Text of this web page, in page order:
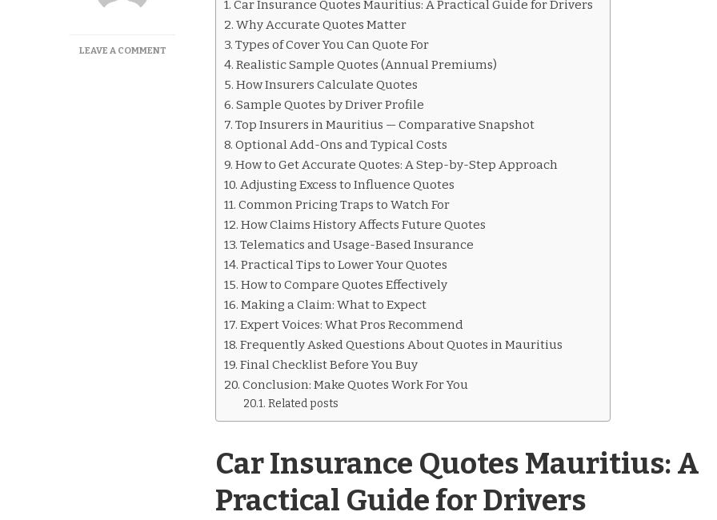
LEAVE A COMMENTON
Car Insurance Quotes Mauritius: A Practical Guide for Drivers
Why Accurate Quotes Matter
Types of Cover You Can Quote For
Realistic Sample Quotes (Annual Premiums)
How Insurers Calculate Quotes
Sample Quotes by Driver Profile
Top Insurers in Mauritius — Comparative Snapshot
Optional Add-Ons and Typical Costs
How to Get Accurate Quotes: A Step-by-Step Approach
Adjusting Excess to Influence Quotes
Common Pricing Traps to Watch For
How Claims History Affects Future Quotes
Telematics and Usage-Based Insurance
Practical Tips to Lower Your Quotes
How to Compare Quotes Effectively
Making a Claim: What to Expect
Expert Voices: What Pros Recommend
Frequently Asked Questions About Quotes in Mauritius
Final Checklist Before You Buy
Conclusion: Make Quotes Work For You
Related posts
Car Insurance Quotes Mauritius: A
Practical Guide for Drivers